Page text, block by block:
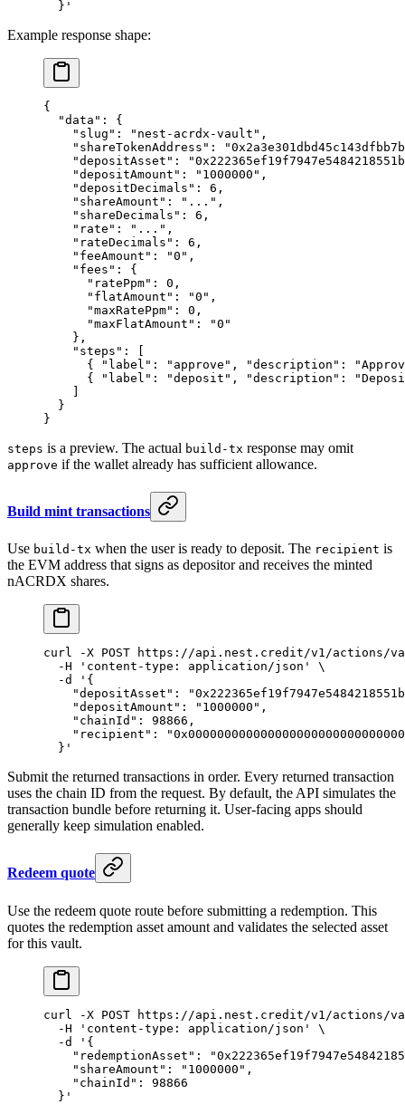
  }'
Example response shape:
{
  "data"
: {
    "slug"
: "nest-acrdx-vault" ,
    "shareTokenAddress"
:
    "depositAsset"
:
    "depositAmount"
: "1000000" ,
    "depositDecimals"
: 6 ,
    "shareAmount"
: "..." ,
    "shareDecimals"
: 6 ,
    "rate"
: "..." ,
    "rateDecimals"
: 6 ,
    "feeAmount"
: "0" ,
    "fees"
: {
      "ratePpm"
: 0 ,
      "flatAmount"
: "0" ,
      "maxRatePpm"
: 0 ,
      "maxFlatAmount"
:
"0"
    },
    "steps"
: [
      {
"label" : "approve" , "description" :
      {
"label" : "deposit" , "description" :
    ]
  }
}
steps is a preview. The actual build-tx response may omit
approve if the wallet already has sufficient allowance.
Build mint transactions
Use build-tx when the user is ready to deposit. The recipient is
the EVM address that signs as depositor and receives the minted
nACRDX shares.
curl -X POST https://api.nest.credit/v1/actions/
  -H
'content-type: application/json'
\
  -d
'{
"depositAsset":
    "depositAmount": "1000000",
    "chainId": 98866,
"recipient":
  }'
Submit the returned transactions in order. Every returned transaction
uses the chain ID from the request. By default, the API simulates the
transaction bundle before returning it. User-facing apps should
generally keep simulation enabled.
Redeem quote
Use the redeem quote route before submitting a redemption. This
quotes the redemption asset amount and validates the selected asset
for this vault.
curl -X POST https://api.nest.credit/v1/actions/
  -H
'content-type: application/json'
\
  -d
'{
"redemptionAsset":
    "shareAmount": "1000000",
    "chainId": 98866
  }'